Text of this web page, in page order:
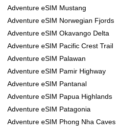
Adventure eSIM Mustang
Adventure eSIM Norwegian Fjords
Adventure eSIM Okavango Delta
Adventure eSIM Pacific Crest Trail
Adventure eSIM Palawan
Adventure eSIM Pamir Highway
Adventure eSIM Pantanal
Adventure eSIM Papua Highlands
Adventure eSIM Patagonia
Adventure eSIM Phong Nha Caves